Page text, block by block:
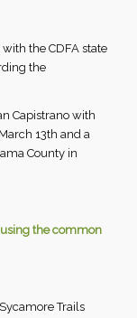
the CDFA state
the
Capistrano with
13th and a
County in
the common
Trails